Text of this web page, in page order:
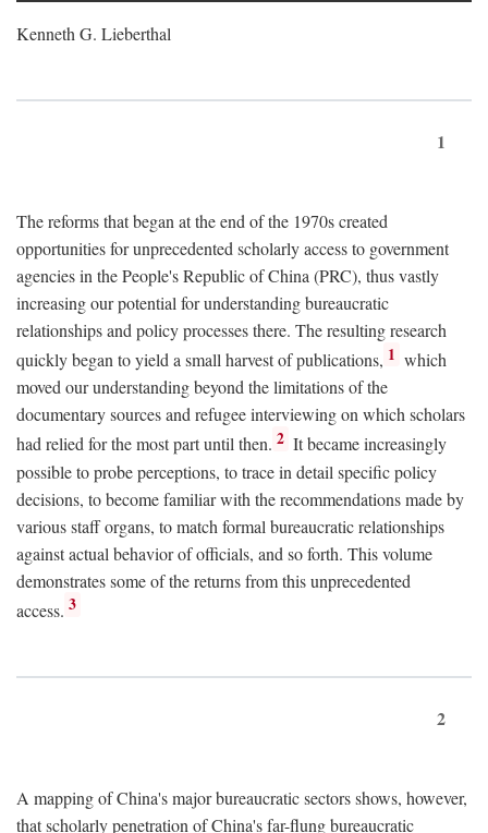
Kenneth G. Lieberthal
1
The reforms that began at the end of the 1970s created
opportunities for unprecedented scholarly access to government
agencies in the People's Republic of China (PRC), thus vastly
increasing our potential for understanding bureaucratic
relationships and policy processes there. The resulting research
quickly began to yield a small harvest of publications, 1 which
moved our understanding beyond the limitations of the
documentary sources and refugee interviewing on which scholars
had relied for the most part until then. 2 It became increasingly
possible to probe perceptions, to trace in detail specific policy
decisions, to become familiar with the recommendations made by
various staff organs, to match formal bureaucratic relationships
against actual behavior of officials, and so forth. This volume
demonstrates some of the returns from this unprecedented
access. 3
2
A mapping of China's major bureaucratic sectors shows, however,
that scholarly penetration of China's far-flung bureaucratic